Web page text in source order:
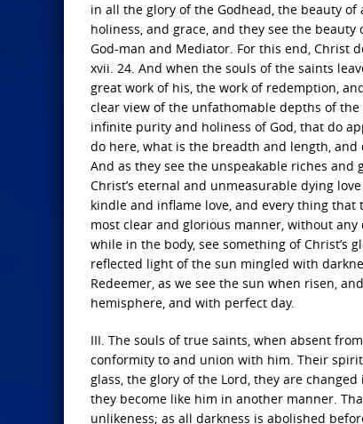
in all the glory of the Godhead, the beauty
holiness, and grace, and they see the
God-man and Mediator. For this end, Christ
xvii. 24. And when the souls of the saints
great work of his, the work of redemption,
clear view of the unfathomable depths of
infinite purity and holiness of God, that do
do here, what is the breadth and length,
And as they see the unspeakable riches and
Christ’s eternal and unmeasurable dying
kindle and inflame love, and every thing
most clear and glorious manner, without
while in the body, see something of Christ’s
reflected light of the sun mingled with
Redeemer, as we see the sun when risen,
hemisphere, and with perfect day.
III. The souls of true saints, when absent
conformity to and union with him. Their
glass, the glory of the Lord, they are
they become like him in another manner.
unlikeness; as all darkness is abolished